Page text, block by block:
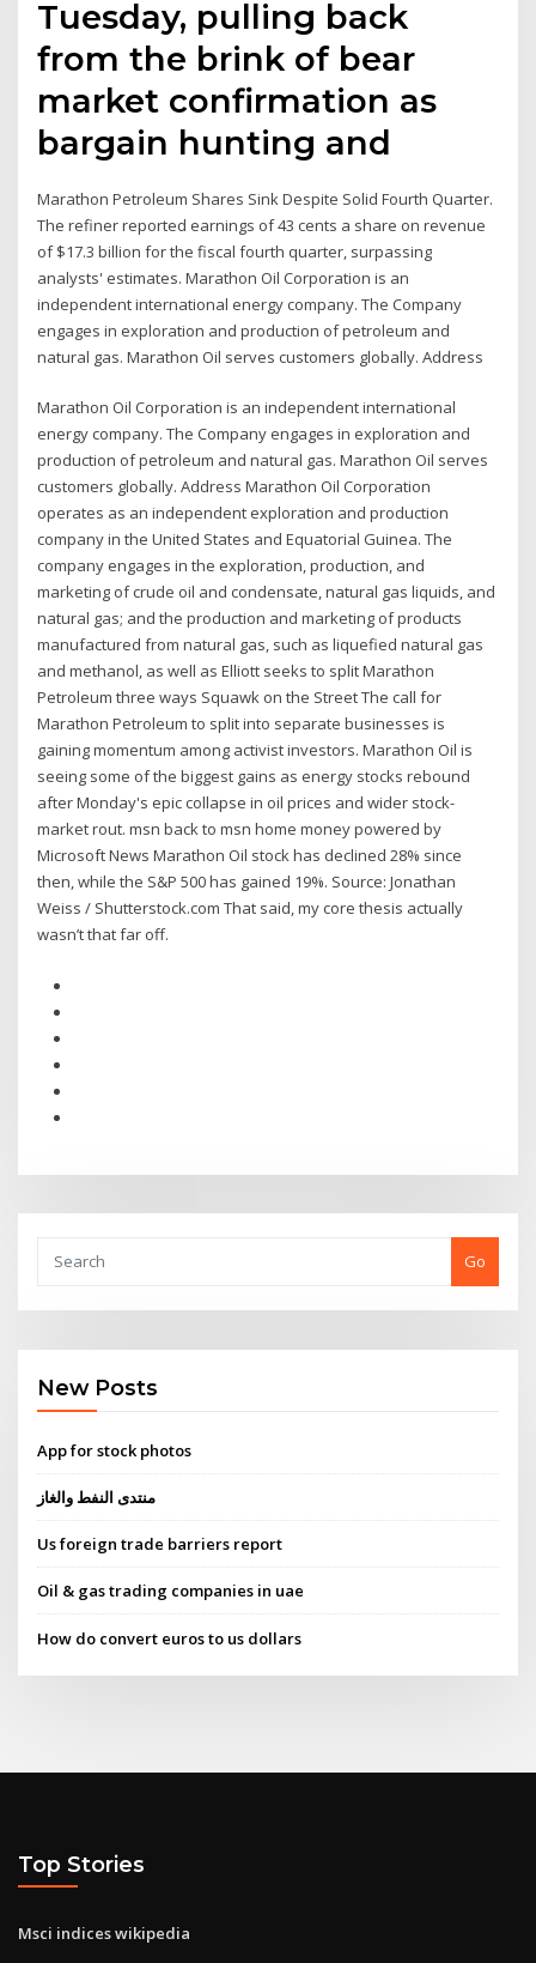
Tuesday, pulling back
from the brink of bear
market confirmation as
bargain hunting and
Marathon Petroleum Shares Sink Despite Solid Fourth Quarter.
The refiner reported earnings of 43 cents a share on revenue
of $17.3 billion for the fiscal fourth quarter, surpassing
analysts' estimates. Marathon Oil Corporation is an
independent international energy company. The Company
engages in exploration and production of petroleum and
natural gas. Marathon Oil serves customers globally. Address
Marathon Oil Corporation is an independent international
energy company. The Company engages in exploration and
production of petroleum and natural gas. Marathon Oil serves
customers globally. Address Marathon Oil Corporation
operates as an independent exploration and production
company in the United States and Equatorial Guinea. The
company engages in the exploration, production, and
marketing of crude oil and condensate, natural gas liquids, and
natural gas; and the production and marketing of products
manufactured from natural gas, such as liquefied natural gas
and methanol, as well as Elliott seeks to split Marathon
Petroleum three ways Squawk on the Street The call for
Marathon Petroleum to split into separate businesses is
gaining momentum among activist investors. Marathon Oil is
seeing some of the biggest gains as energy stocks rebound
after Monday's epic collapse in oil prices and wider stock-
market rout. msn back to msn home money powered by
Microsoft News Marathon Oil stock has declined 28% since
then, while the S&P 500 has gained 19%. Source: Jonathan
Weiss / Shutterstock.com That said, my core thesis actually
wasn’t that far off.
Go
New Posts
App for stock photos
منتدى النفط والغاز
Us foreign trade barriers report
Oil & gas trading companies in uae
How do convert euros to us dollars
Top Stories
Msci indices wikipedia